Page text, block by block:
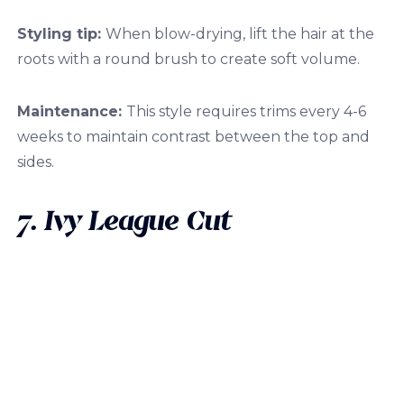
Styling tip: When blow-drying, lift the hair at the
roots with a round brush to create soft volume.
Maintenance: This style requires trims every 4-6
weeks to maintain contrast between the top and
sides.
7. Ivy League Cut